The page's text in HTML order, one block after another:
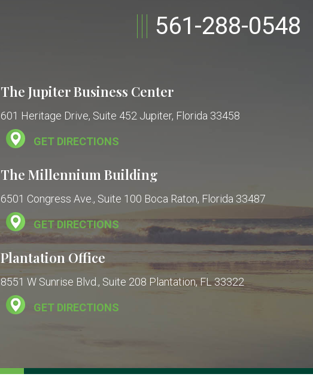
561-288-0548
The Jupiter Business Center
601 Heritage Drive, Suite 452 Jupiter, Florida 33458
GET DIRECTIONS
The Millennium Building
6501 Congress Ave., Suite 100 Boca Raton, Florida 33487
GET DIRECTIONS
Plantation Office
8551 W Sunrise Blvd., Suite 208 Plantation, FL 33322
GET DIRECTIONS